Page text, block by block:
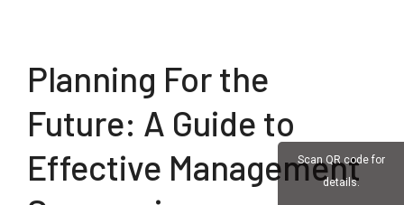
Planning For the
Future: A Guide to
Effective Management
Scan QR code for
details.